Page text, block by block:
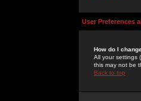
User Preferences
How do I
All your settings
this may not be
Back to top